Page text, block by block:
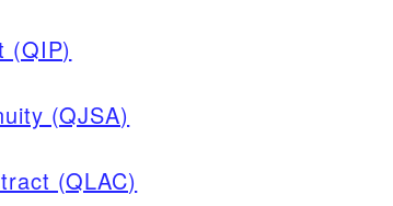
(QIP)
(QJSA)
(QLAC)